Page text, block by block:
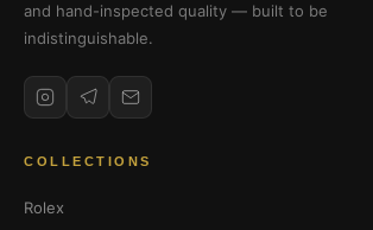
and hand-inspected quality — built to be
indistinguishable.
COLLECTIONS
Rolex